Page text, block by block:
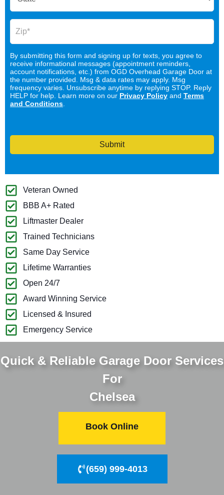
By submitting this form and signing up for texts, you agree to
receive informational messages (appointment reminders,
account notifications, etc.) from OGD Overhead Garage Door at
the number provided. Msg & data rates may apply. Msg
frequency varies. Unsubscribe anytime by replying STOP. Reply
HELP for help. Learn more on our Privacy Policy and Terms
and Conditions.
Submit
Veteran Owned
BBB A+ Rated
Liftmaster Dealer
Trained Technicians
Same Day Service
Lifetime Warranties
Open 24/7
Award Winning Service
Licensed & Insured
Emergency Service
Quick & Reliable Garage Door Services
For
Chelsea
Book Online
(659) 999-4013